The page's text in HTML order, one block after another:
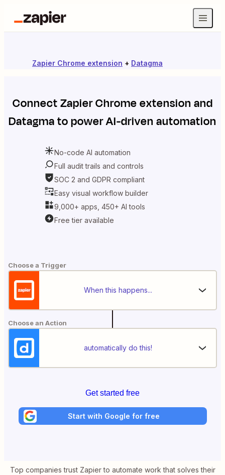
Zapier Chrome extension + Datagma
ConnectZapier Chrome extension and
Datagmato power AI-driven automation
No-code AI automation
Full audit trails and controls
SOC 2 and GDPR compliant
Easy visual workflow builder
9,000+ apps, 450+ AI tools
Free tier available
Choose a Trigger
When this happens...
Choose an Action
automatically do this!
Get started free
Start with Google for free
Top companies trust Zapier to automate work that solves their